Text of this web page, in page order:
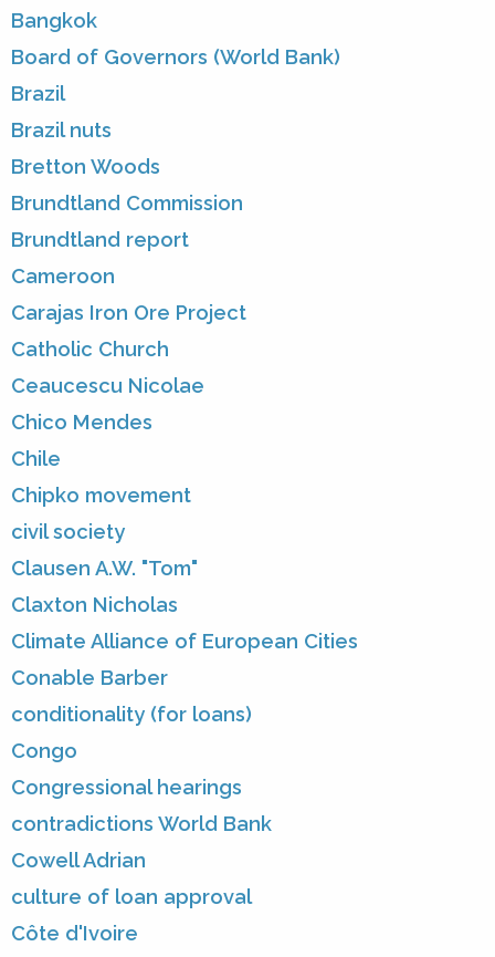
Bangkok
Board of Governors (World Bank)
Brazil
Brazil nuts
Bretton Woods
Brundtland Commission
Brundtland report
Cameroon
Carajas Iron Ore Project
Catholic Church
Ceaucescu Nicolae
Chico Mendes
Chile
Chipko movement
civil society
Clausen A.W. "Tom"
Claxton Nicholas
Climate Alliance of European Cities
Conable Barber
conditionality (for loans)
Congo
Congressional hearings
contradictions World Bank
Cowell Adrian
culture of loan approval
Côte d'Ivoire